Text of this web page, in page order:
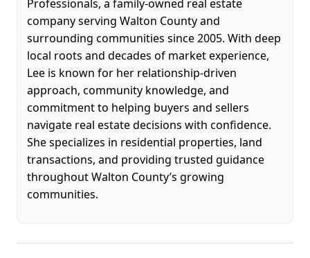
Professionals, a family-owned real estate
company serving Walton County and
surrounding communities since 2005. With deep
local roots and decades of market experience,
Lee is known for her relationship-driven
approach, community knowledge, and
commitment to helping buyers and sellers
navigate real estate decisions with confidence.
She specializes in residential properties, land
transactions, and providing trusted guidance
throughout Walton County’s growing
communities.